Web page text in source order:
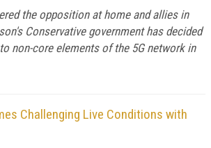
the opposition at home and allies in
Conservative government has decided
non-core elements of the 5G network in
Challenging Live Conditions with